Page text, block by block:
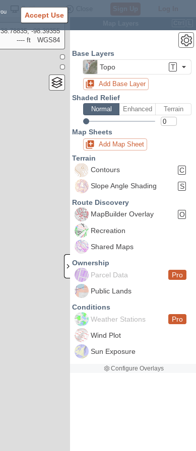
Accept Use
Settings
38.78835, -98.39355
---- ft
WGS84
Base Layers
Topo
T
Add Base Layer
Shaded Relief
Normal Enhanced Terrain
Map Sheets
Add Map Sheet
Terrain
Contours
C
Slope Angle Shading
S
Route Discovery
MapBuilder Overlay
O
Recreation
Shared Maps
Ownership
Parcel Data
Pro
Public Lands
Conditions
Weather Stations
Pro
Wind Plot
Sun Exposure
Configure Overlays